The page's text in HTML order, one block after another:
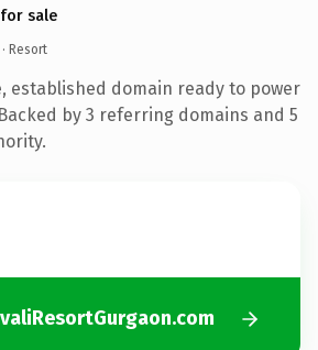
sale
· Resort
established domain ready to power
by 3 referring domains and 5